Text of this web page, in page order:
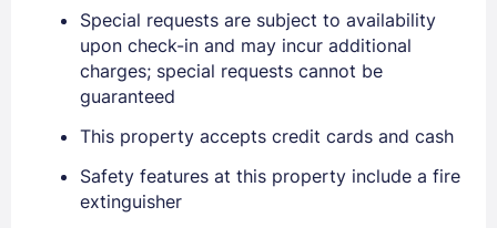
Sign In
EMAIL
Special requests are subject to availability
upon check-in and may incur additional
charges; special requests cannot be
guaranteed
This property accepts credit cards and cash
Safety features at this property include a fire
extinguisher